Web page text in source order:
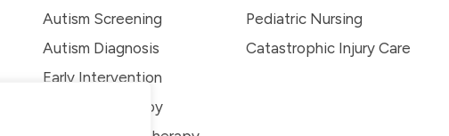
Autism Screening
Autism Diagnosis
Early Intervention
In-Home Therapy
Pediatric Nursing
Catastrophic Injury Care